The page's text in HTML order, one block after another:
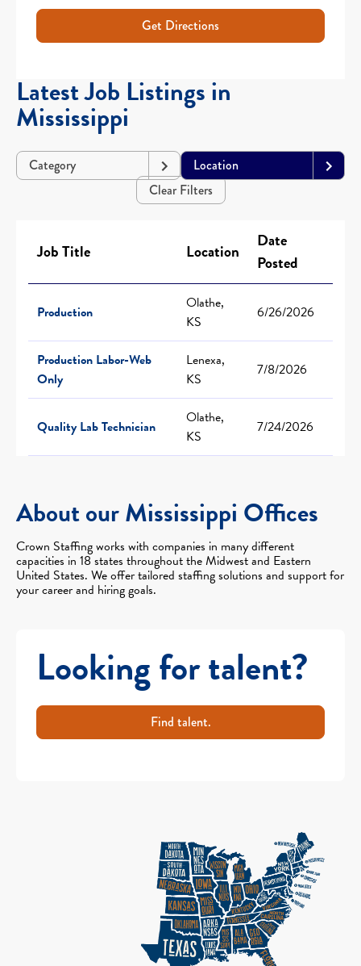
Get Directions
Latest Job Listings in
Mississippi
Category
Location
Clear Filters
Job Title Location
Date
Posted
Production
Olathe,
KS
6/26/2026
Production Labor-Web
Only
Lenexa,
KS
7/8/2026
Quality Lab Technician
Olathe,
KS
7/24/2026
About our Mississippi Offices
Crown Staffing works with companies in many different
capacities in 18 states throughout the Midwest and Eastern
United States. We offer tailored staffing solutions and support for
your career and hiring goals.
Looking for talent?
Find talent.